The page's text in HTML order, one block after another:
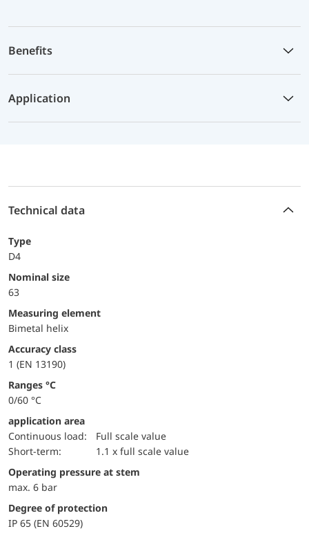
Benefits
Application
Technical data
Type
D4
Nominal size
63
measuring element
Bimetal helix
accuracy class
1 (EN 13190)
ranges °C
0/60 °C
application area
continuous load:
Full scale value
short-term:
1.1 x full scale value
operating pressure at stem
max. 6 bar
Degree of protection
IP 65 (EN 60529)